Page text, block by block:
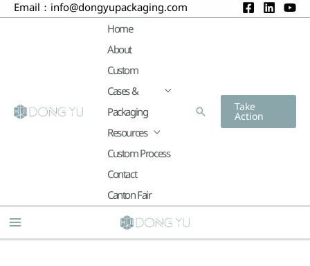
SkipEmail： info@dongyupackaging.com
Home
About
Custom
Cases &
Packaging
Resources
Custom Process
Contact
Canton Fair
Search Take
Action
Main